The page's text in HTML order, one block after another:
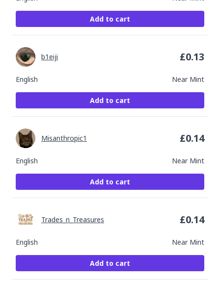
Add to cart
English Near Mint
b1eiji £0.13
Add to cart
English Near Mint
Misanthropic1 £0.14
Add to cart
English Near Mint
Trades_n_Treasures £0.14
Add to cart